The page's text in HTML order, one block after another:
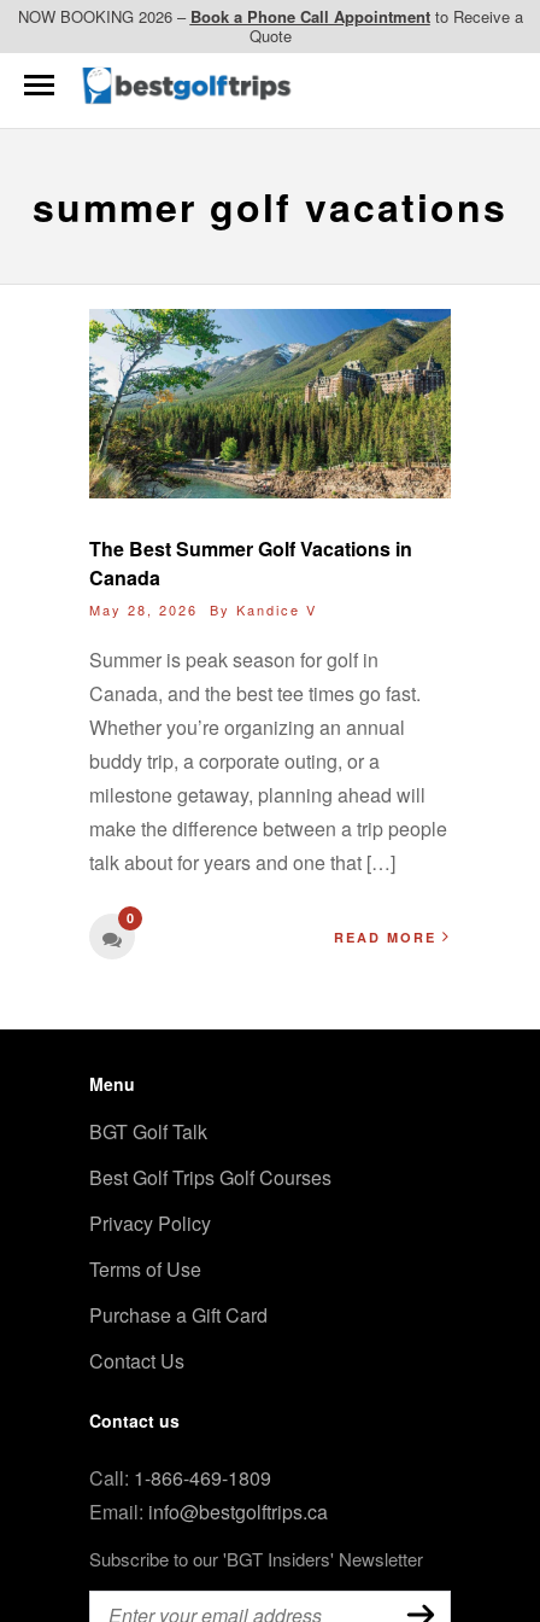
NOW BOOKING 2026 – Book a Phone Call Appointmentto Receive a
Quote
summer golf vacations
The Best Summer Golf Vacations in
Canada
May 28, 2026 By Kandice V
Summer is peak season for golf in
Canada, and the best tee times go fast.
Whether you’re organizing an annual
buddy trip, a corporate outing, or a
milestone getaway, planning ahead will
make the difference between a trip people
talk about for years and one that […]
0
READ MORE
Menu
BGT Golf Talk
Best Golf Trips Golf Courses
Privacy Policy
Terms of Use
Purchase a Gift Card
Contact Us
Contact us
Call: 1-866-469-1809
Email: info@bestgolftrips.ca
Subscribe to our 'BGT Insiders' Newsletter
Email (Required)